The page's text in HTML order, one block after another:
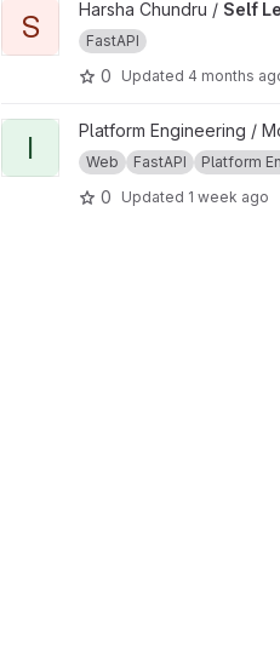
View Self Learning - Fast API
S Harsha Chundru / Self
FastAPI
0 Updated 4 months
View ichec-fastapi-core project
I Platform Engineering /
Web FastAPI Platform
0 Updated 1 week ago